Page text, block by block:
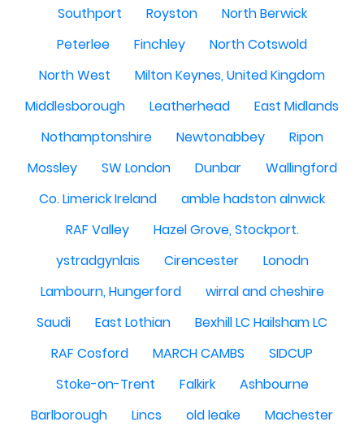
Southport Royston
North Berwick
Peterlee
Finchley
North Cotswold
North West
Milton Keynes, United Kingdom
Middlesborough
Leatherhead
East Midlands
Nothamptonshire
Newtonabbey
Ripon
Mossley
SW London Dunbar
Wallingford
Co. Limerick Ireland
amble hadston alnwick
RAF Valley
Hazel Grove, Stockport.
ystradgynlais
Cirencester
Lonodn
Lambourn, Hungerford
wirral and cheshire
Saudi
East Lothian
Bexhill LC Hailsham LC
RAF Cosford
MARCH CAMBS
SIDCUP
Stoke-on-Trent
Falkirk
Ashbourne
Barlborough
Lincs old leake
Machester